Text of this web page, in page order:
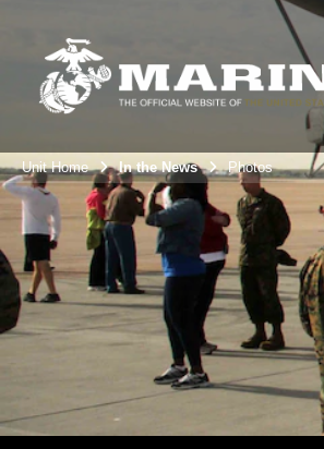
Unit Home In the News Photos